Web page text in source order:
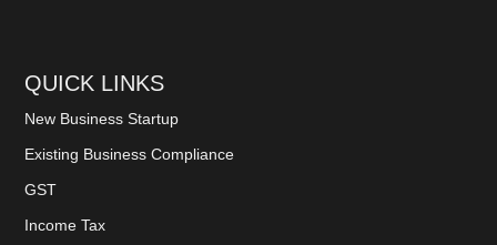
QUICK LINKS
New Business Startup
Existing Business Compliance
GST
Income Tax